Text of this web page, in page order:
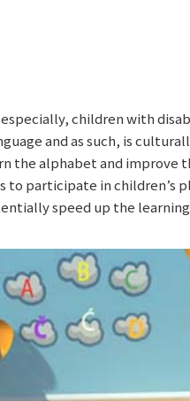
children with
and as such, is
the alphabet and improve
to participate in children’s
speed up the